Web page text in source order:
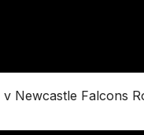
Newcastle Falcons